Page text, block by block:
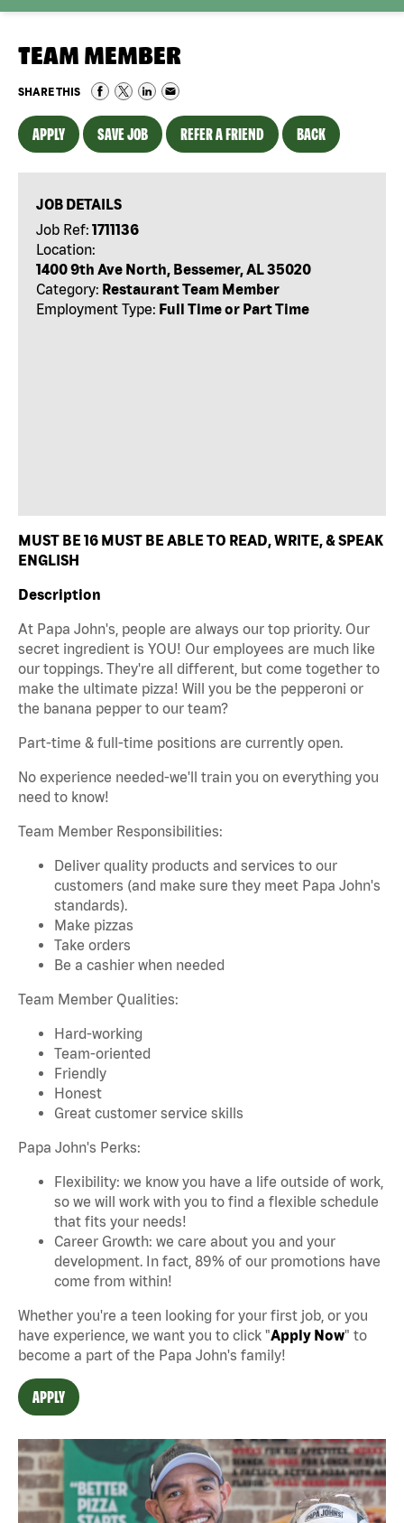
TEAM MEMBER
SHARE THIS
APPLY SAVE JOB REFER A FRIEND BACK
JOB DETAILS
Job Ref: 1711136
Location:
1400 9th Ave North, Bessemer, AL 35020
Category: Restaurant Team Member
Employment Type: Full Time or Part Time
MUST BE 16 MUST BE ABLE TO READ, WRITE, & SPEAK
ENGLISH
Description
At Papa John's, people are always our top priority. Our
secret ingredient is YOU! Our employees are much like
our toppings. They're all different, but come together to
make the ultimate pizza! Will you be the pepperoni or
the banana pepper to our team?
Part-time & full-time positions are currently open.
No experience needed-we'll train you on everything you
need to know!
Team Member Responsibilities:
Deliver quality products and services to our
customers (and make sure they meet Papa John's
standards).
Make pizzas
Take orders
Be a cashier when needed
Team Member Qualities:
Hard-working
Team-oriented
Friendly
Honest
Great customer service skills
Papa John's Perks:
Flexibility: we know you have a life outside of work,
so we will work with you to find a flexible schedule
that fits your needs!
Career Growth: we care about you and your
development. In fact, 89% of our promotions have
come from within!
Whether you're a teen looking for your first job, or you
have experience, we want you to click "Apply Now" to
become a part of the Papa John's family!
APPLY